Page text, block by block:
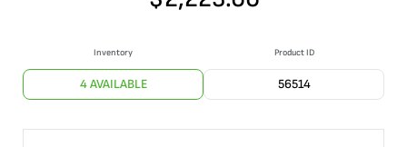
Inventory
4 AVAILABLE
Product ID
56514